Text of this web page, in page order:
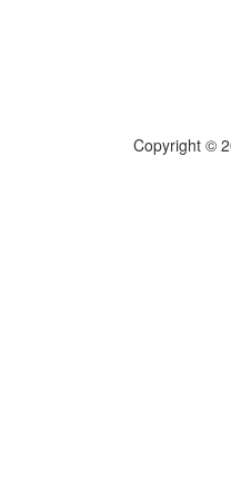
Copyright ©